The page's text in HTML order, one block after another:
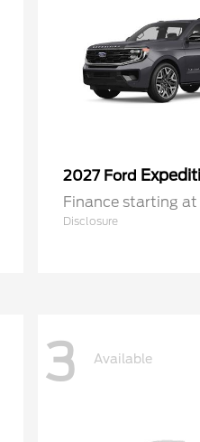
2027 Ford
Finance starting
Disclosure
3 Available